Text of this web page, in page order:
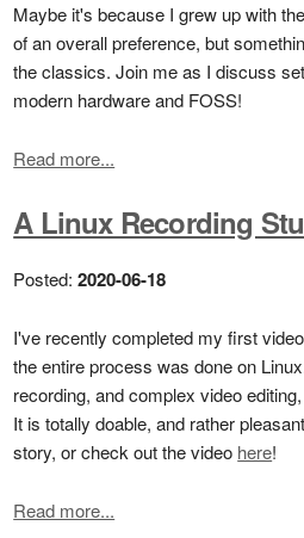
Maybe it's because I grew up with
of an overall preference, but
the classics. Join me as I discuss
modern hardware and FOSS!
Read more...
A Linux Recording
Posted:2020-06-18
I've recently completed my first
the entire process was done on
recording, and complex video
It is totally doable, and rather
story, or check out the video here!
Read more...